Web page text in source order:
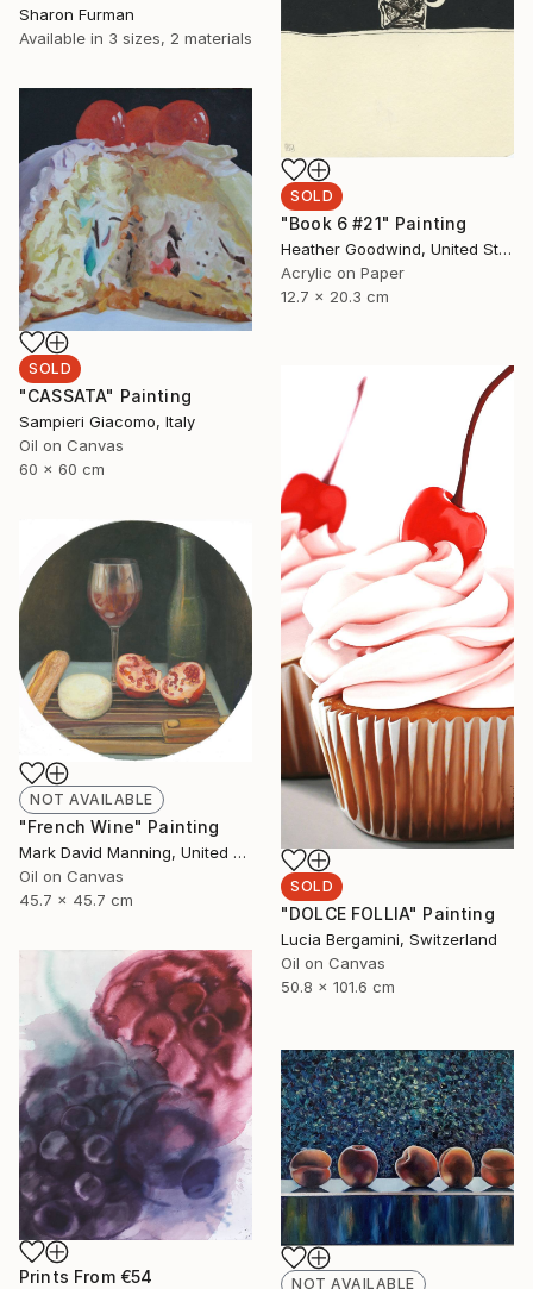
Sharon Furman
Available in 3 sizes, 2 materials
SOLD
"Book 6 #21" Painting
Heather Goodwind, United States
Acrylic on Paper
12.7 x 20.3 cm
SOLD
"CASSATA" Painting
Sampieri Giacomo, Italy
Oil on Canvas
60 x 60 cm
SOLD
"DOLCE FOLLIA" Painting
Lucia Bergamini, Switzerland
Oil on Canvas
50.8 x 101.6 cm
NOT AVAILABLE
"French Wine" Painting
Mark David Manning, United States
Oil on Canvas
45.7 x 45.7 cm
Prints From €54 NOT AVAILABLE